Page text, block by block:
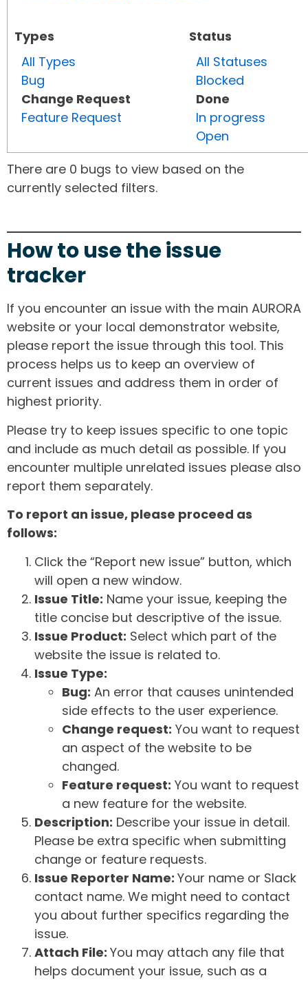
Types
All Types
Bug
Change Request
Feature Request
Status
All Statuses
Blocked
Done
In progress
Open
There are 0 bugs to view based on the
currently selected filters.
How to use the issue
tracker
If you encounter an issue with the main AURORA
website or your local demonstrator website,
please report the issue through this tool. This
process helps us to keep an overview of
current issues and address them in order of
highest priority.
Please try to keep issues specific to one topic
and include as much detail as possible. If you
encounter multiple unrelated issues please also
report them separately.
To report an issue, please proceed as
follows:
Click the “Report new issue” button, which
will open a new window.
Issue Title: Name your issue, keeping the
title concise but descriptive of the issue.
Issue Product: Select which part of the
website the issue is related to.
Issue Type:
Bug: An error that causes unintended
side effects to the user experience.
Change request: You want to request
an aspect of the website to be
changed.
Feature request: You want to request
a new feature for the website.
Description: Describe your issue in detail.
Please be extra specific when submitting
change or feature requests.
Issue Reporter Name: Your name or Slack
contact name. We might need to contact
you about further specifics regarding the
issue.
Attach File: You may attach any file that
helps document your issue, such as a